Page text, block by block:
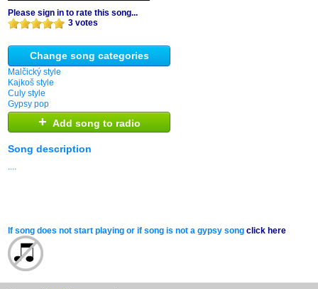
Please sign in to rate this song...
3 votes
Change song categories
Malčický style
Kajkoš style
Culy style
Gypsy pop
+ Add song to radio
Song description
....
If song does not start playing or if song is not a gypsy song click here